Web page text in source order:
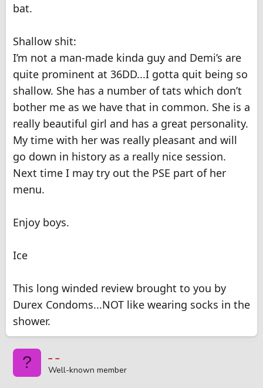
bat.
Shallow shit:
I’m not a man-made kinda guy and Demi’s are
quite prominent at 36DD...I gotta quit being so
shallow. She has a number of tats which don’t
bother me as we have that in common. She is a
really beautiful girl and has a great personality.
My time with her was really pleasant and will
go down in history as a really nice session.
Next time I may try out the PSE part of her
menu.
Enjoy boys.
Ice
This long winded review brought to you by
Durex Condoms...NOT like wearing socks in the
shower.
? _ _
Well-known member